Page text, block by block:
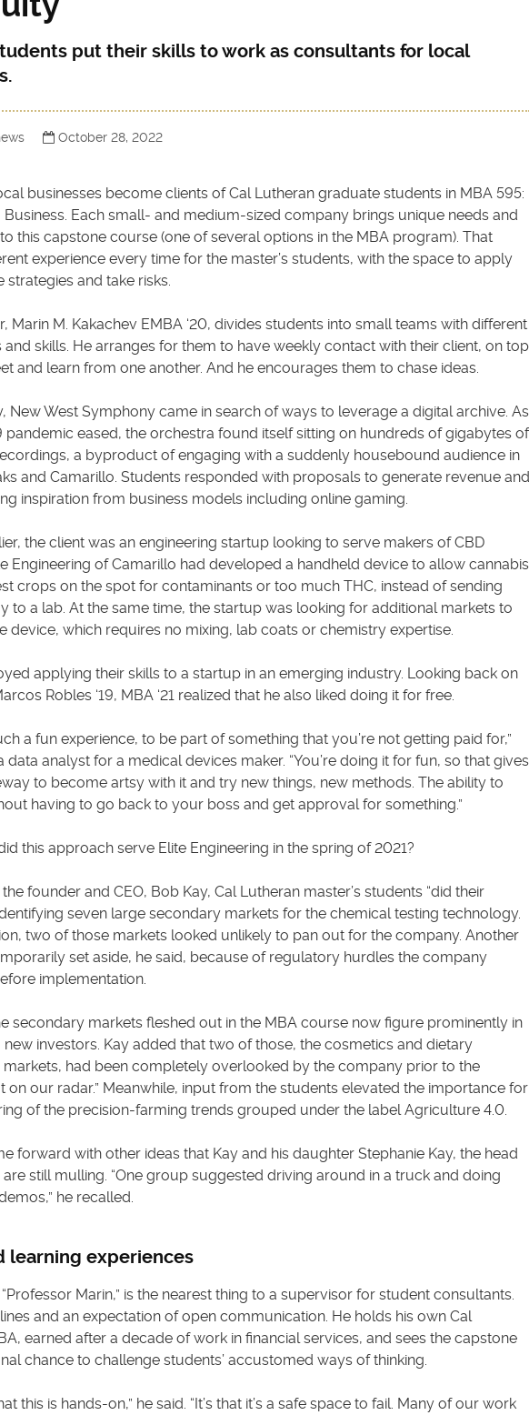
put their skills to work as consultants for local
October 28, 2022
businesses become clients of Cal Lutheran graduate students in MBA 595:
Each small- and medium-sized company brings unique needs and
this capstone course (one of several options in the MBA program). That
experience every time for the master’s students, with the space to apply
strategies and take risks.
Marin M. Kakachev EMBA ‘20, divides students into small teams with different
skills. He arranges for them to have weekly contact with their client, on top
and learn from one another. And he encourages them to chase ideas.
New West Symphony came in search of ways to leverage a digital archive. As
pandemic eased, the orchestra found itself sitting on hundreds of gigabytes of
a byproduct of engaging with a suddenly housebound audience in
and Camarillo. Students responded with proposals to generate revenue and
inspiration from business models including online gaming.
the client was an engineering startup looking to serve makers of CBD
Engineering of Camarillo had developed a handheld device to allow cannabis
crops on the spot for contaminants or too much THC, instead of sending
to a lab. At the same time, the startup was looking for additional markets to
device, which requires no mixing, lab coats or chemistry expertise.
applying their skills to a startup in an emerging industry. Looking back on
Robles ‘19, MBA ‘21 realized that he also liked doing it for free.
a fun experience, to be part of something that you’re not getting paid for,”
data analyst for a medical devices maker. “You’re doing it for fun, so that gives
to become artsy with it and try new things, new methods. The ability to
having to go back to your boss and get approval for something.”
this approach serve Elite Engineering in the spring of 2021?
founder and CEO, Bob Kay, Cal Lutheran master’s students “did their
seven large secondary markets for the chemical testing technology.
two of those markets looked unlikely to pan out for the company. Another
set aside, he said, because of regulatory hurdles the company
implementation.
secondary markets fleshed out in the MBA course now figure prominently in
new investors. Kay added that two of those, the cosmetics and dietary
had been completely overlooked by the company prior to the
on our radar.” Meanwhile, input from the students elevated the importance for
of the precision-farming trends grouped under the label Agriculture 4.0.
forward with other ideas that Kay and his daughter Stephanie Kay, the head
still mulling. “One group suggested driving around in a truck and doing
he recalled.
learning experiences
Marin,” is the nearest thing to a supervisor for student consultants.
and an expectation of open communication. He holds his own Cal
earned after a decade of work in financial services, and sees the capstone
chance to challenge students’ accustomed ways of thinking.
this is hands-on,” he said. “It’s that it’s a safe space to fail. Many of our work